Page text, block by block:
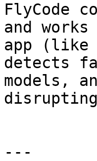
FlyCode
and
app (like
detects
models,
---